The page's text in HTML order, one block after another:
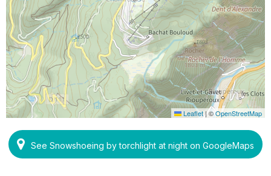
Leaflet|©OpenStreetMap
See Snowshoeing by torchlight at night on GoogleMaps